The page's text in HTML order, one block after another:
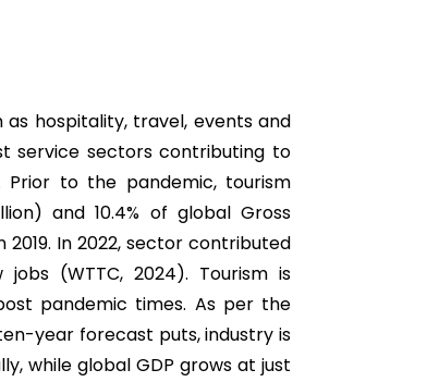
hospitality, travel, events and
service sectors contributing to
Prior to the pandemic, tourism
and 10.4% of global Gross
In 2022, sector contributed
(WTTC, 2024). Tourism is
pandemic times. As per the
year forecast puts, industry is
while global GDP grows at just